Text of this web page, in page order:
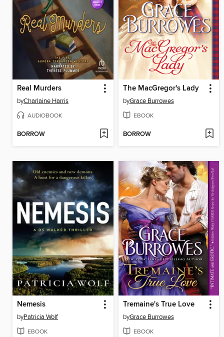
Real Murders
byCharlaine Harris
AUDIOBOOK
BORROW
The MacGregor's Lady
byGrace Burrowes
EBOOK
BORROW
Nemesis
byPatricia Wolf
EBOOK
Tremaine's True Love
byGrace Burrowes
EBOOK